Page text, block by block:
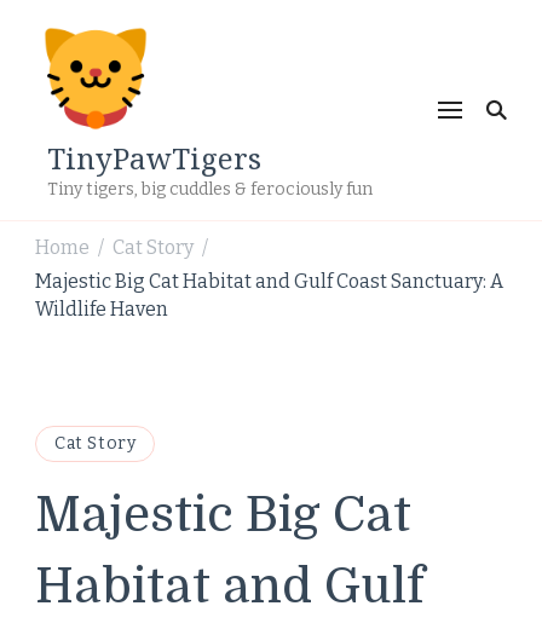
TinyPawTigers
Tiny tigers, big cuddles & ferociously fun
Home / Cat Story /
Majestic Big Cat Habitat and Gulf Coast Sanctuary: A
Wildlife Haven
Cat Story
Majestic Big Cat
Habitat and Gulf